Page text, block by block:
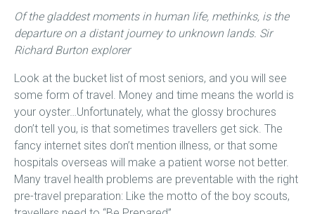
Of the gladdest moments in human life, methinks, is the
departure on a distant journey to unknown lands. Sir
Richard Burton explorer
Look at the bucket list of most seniors, and you will see
some form of travel. Money and time means the world is
your oyster…Unfortunately, what the glossy brochures
don’t tell you, is that sometimes travellers get sick. The
fancy internet sites don’t mention illness, or that some
hospitals overseas will make a patient worse not better.
Many travel health problems are preventable with the right
pre-travel preparation: Like the motto of the boy scouts,